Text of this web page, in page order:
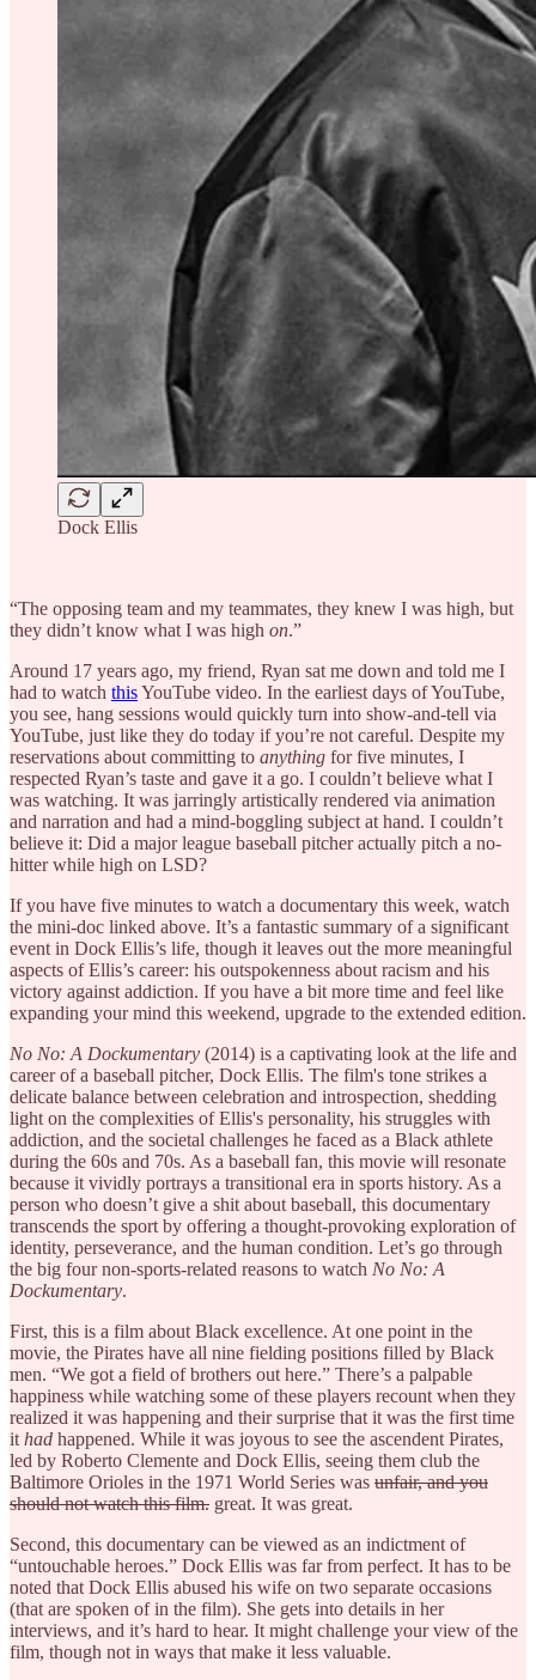
Dock Ellis
“The opposing team and my teammates, they knew I was high, but
they didn’t know what I was high on.”
Around 17 years ago, my friend, Ryan sat me down and told me I
had to watch thisYouTube video. In the earliest days of YouTube,
you see, hang sessions would quickly turn into show-and-tell via
YouTube, just like they do today if you’re not careful. Despite my
reservations about committing to anything for five minutes, I
respected Ryan’s taste and gave it a go. I couldn’t believe what I
was watching. It was jarringly artistically rendered via animation
and narration and had a mind-boggling subject at hand. I couldn’t
believe it: Did a major league baseball pitcher actually pitch a no-
hitter while high on LSD?
If you have five minutes to watch a documentary this week, watch
the mini-doc linked above. It’s a fantastic summary of a significant
event in Dock Ellis’s life, though it leaves out the more meaningful
aspects of Ellis’s career: his outspokenness about racism and his
victory against addiction. If you have a bit more time and feel like
expanding your mind this weekend, upgrade to the extended edition.
No No: A Dockumentary (2014) is a captivating look at the life and
career of a baseball pitcher, Dock Ellis. The film's tone strikes a
delicate balance between celebration and introspection, shedding
light on the complexities of Ellis's personality, his struggles with
addiction, and the societal challenges he faced as a Black athlete
during the 60s and 70s. As a baseball fan, this movie will resonate
because it vividly portrays a transitional era in sports history. As a
person who doesn’t give a shit about baseball, this documentary
transcends the sport by offering a thought-provoking exploration of
identity, perseverance, and the human condition. Let’s go through
the big four non-sports-related reasons to watch No No: A
Dockumentary.
First, this is a film about Black excellence. At one point in the
movie, the Pirates have all nine fielding positions filled by Black
men. “We got a field of brothers out here.” There’s a palpable
happiness while watching some of these players recount when they
realized it was happening and their surprise that it was the first time
it had happened. While it was joyous to see the ascendent Pirates,
led by Roberto Clemente and Dock Ellis, seeing them club the
Baltimore Orioles in the 1971 World Series was unfair, and you
should not watch this film. great. It was great.
Second, this documentary can be viewed as an indictment of
“untouchable heroes.” Dock Ellis was far from perfect. It has to be
noted that Dock Ellis abused his wife on two separate occasions
(that are spoken of in the film). She gets into details in her
interviews, and it’s hard to hear. It might challenge your view of the
film, though not in ways that make it less valuable.